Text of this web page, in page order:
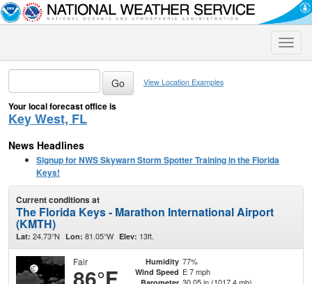
Toggle
View Location Examples
Your local forecast office is
Key West, FL
News Headlines
Signup for NWS Skywarn Storm Spotter Training in the Florida
Keys!
Current conditions at
The Florida Keys - Marathon International Airport
(KMTH)
Lat: 24.73°N Lon: 81.05°W Elev: 13ft.
Fair
86°F
Humidity 77%
Wind Speed E 7 mph
30.05 in (1017.4 mb)